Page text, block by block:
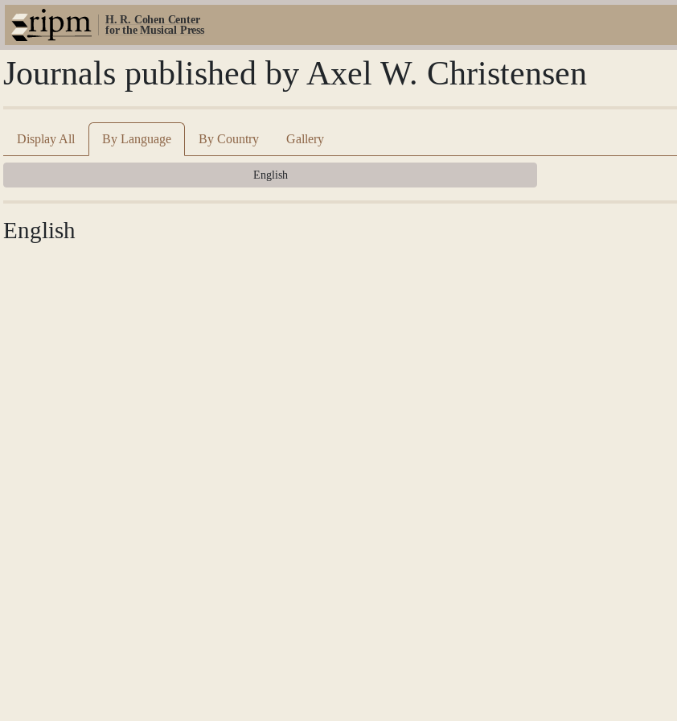
H. R. Cohen Center
for the Musical Press
Journals published by Axel W. Christensen
Display All By Language By Country Gallery
English
English